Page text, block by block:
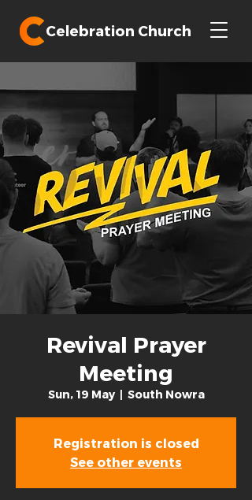
Celebration Church
Revival Prayer
Meeting
Sun, 19 May
  |
South Nowra
Registration is closed
See other events